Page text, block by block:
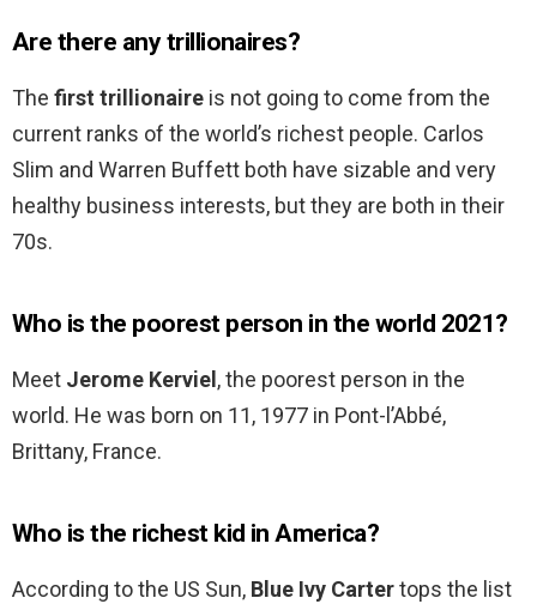
Are there any trillionaires?
The first trillionaire is not going to come from the
current ranks of the world’s richest people. Carlos
Slim and Warren Buffett both have sizable and very
healthy business interests, but they are both in their
70s.
Who is the poorest person in the world 2021?
Meet Jerome Kerviel , the poorest person in the
world. He was born on 11, 1977 in Pont-l’Abbé,
Brittany, France.
Who is the richest kid in America?
According to the US Sun, Blue Ivy Cartertops the list